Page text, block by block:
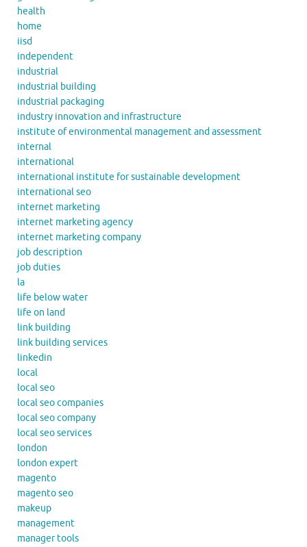
health
home
iisd
independent
industrial
industrial building
industrial packaging
industry innovation and infrastructure
institute of environmental management and assessment
internal
international
international institute for sustainable development
international seo
internet marketing
internet marketing agency
internet marketing company
job description
job duties
la
life below water
life on land
link building
link building services
linkedin
local
local seo
local seo companies
local seo company
local seo services
london
london expert
magento
magento seo
makeup
management
manager tools